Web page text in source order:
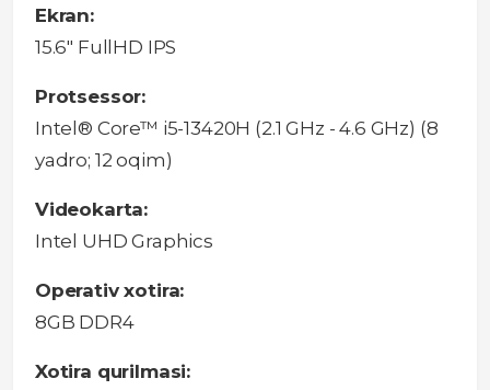
Ekran:
15.6" FullHD IPS
Protsessor:
Intel® Core™ i5-13420H (2.1 GHz - 4.6 GHz) (8
yadro; 12 oqim)
Videokarta:
Intel UHD Graphics
Operativ xotira:
8GB DDR4
Xotira qurilmasi: